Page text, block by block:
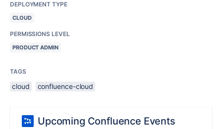
DEPLOYMENT TYPE
CLOUD
PERMISSIONS LEVEL
PRODUCT ADMIN
TAGS
cloud confluence-cloud
Upcoming Confluence Events